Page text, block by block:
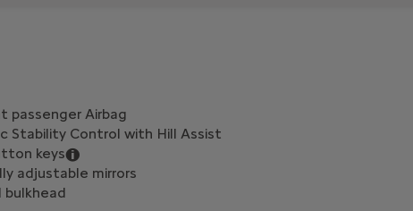
passenger Airbag
Stability Control with Hill Assist
keys
adjustable mirrors
bulkhead